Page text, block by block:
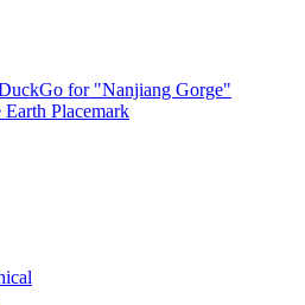
for "Nanjiang Gorge"
Earth Placemark